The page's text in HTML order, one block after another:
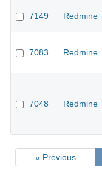
7149 Redmine
7083 Redmine
7048 Redmine
« Previous